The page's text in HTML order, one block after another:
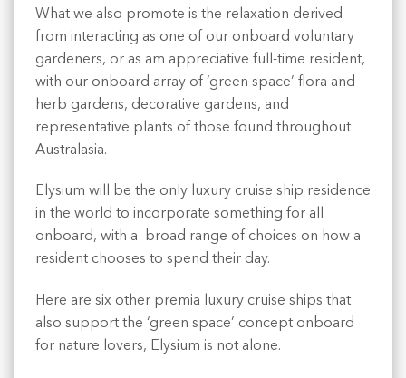
What we also promote is the relaxation derived
from interacting as one of our onboard voluntary
gardeners, or as am appreciative full-time resident,
with our onboard array of ‘green space’ flora and
herb gardens, decorative gardens, and
representative plants of those found throughout
Australasia.
Elysium will be the only luxury cruise ship residence
in the world to incorporate something for all
onboard, with a broad range of choices on how a
resident chooses to spend their day.
Here are six other premia luxury cruise ships that
also support the ‘green space’ concept onboard
for nature lovers, Elysium is not alone.